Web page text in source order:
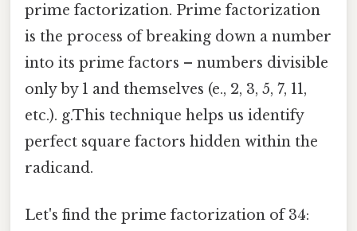
prime factorization. Prime factorization
is the process of breaking down a number
into its prime factors – numbers divisible
only by 1 and themselves (e., 2, 3, 5, 7, 11,
etc.). g.This technique helps us identify
perfect square factors hidden within the
radicand.
Let's find the prime factorization of 34: